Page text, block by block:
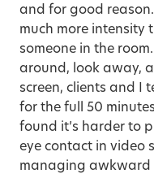
and for good
much more intensity
someone in the
around, look away,
screen, clients and I
for the full 50
found it’s harder to
eye contact in video
managing awkward